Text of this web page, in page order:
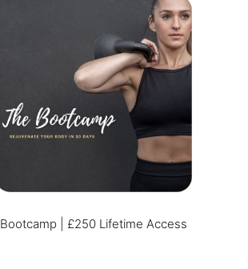
Bootcamp | £250 Lifetime Access